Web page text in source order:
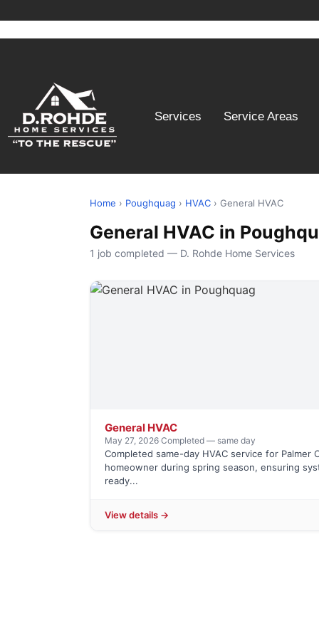
Services Service Areas
Home › Poughquag › HVAC › General HVAC
General HVAC in
1 job completed — D. Rohde Home Services
General HVAC
May 27, 2026·Completed — same day
Completed same-day HVAC service for Palmer
homeowner during spring season, ensuring
ready...
View details →